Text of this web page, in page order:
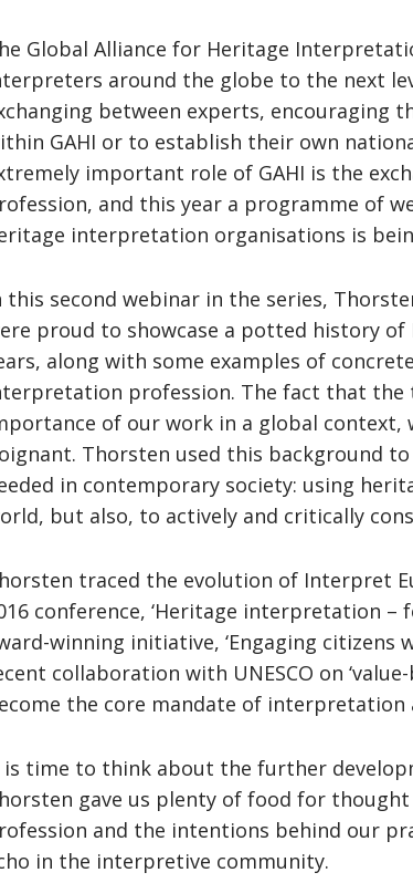
Global Alliance for Heritage
around the globe to the next
between experts, encouraging
GAHI or to establish their own
important role of GAHI is the
and this year a programme of
interpretation organisations is
this second webinar in the series,
proud to showcase a potted history of
along with some examples of
profession. The fact that
of our work in a global context,
Thorsten used this background
in contemporary society: using
but also, to actively and critically
traced the evolution of Interpret
conference, ‘Heritage interpretation
winning initiative, ‘Engaging citizens
collaboration with UNESCO on
the core mandate of interpretation
is time to think about the further
gave us plenty of food for
and the intentions behind our
in the interpretive community.